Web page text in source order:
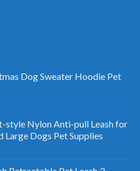
Dog Sweater Hoodie Pet
style Nylon Anti-pull Leash for
Large Dogs Pet Supplies